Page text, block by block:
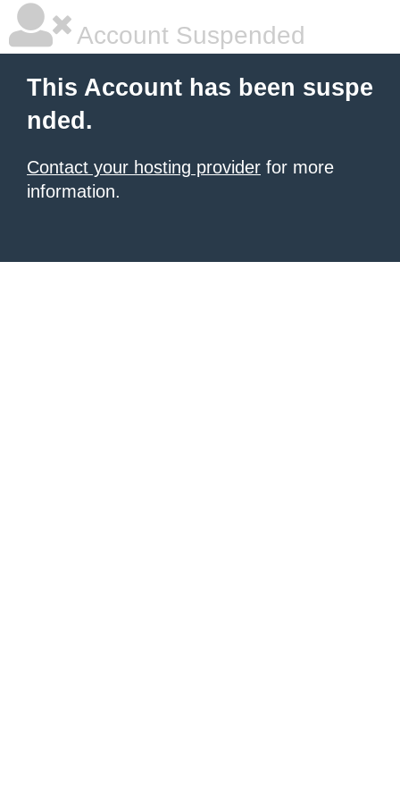
Account Suspended
This Account has been suspe
nded.
Contact your hosting provider for more
information.